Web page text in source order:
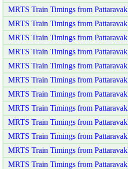
MRTS Train Timings from
MRTS Train Timings from
MRTS Train Timings from
MRTS Train Timings from
MRTS Train Timings from
MRTS Train Timings from
MRTS Train Timings from
MRTS Train Timings from
MRTS Train Timings from
MRTS Train Timings from
MRTS Train Timings from
MRTS Train Timings from